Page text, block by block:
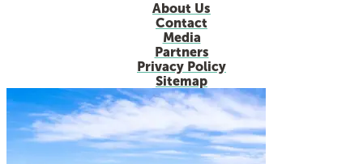
About Us
Contact
Media
Partners
Privacy Policy
Sitemap